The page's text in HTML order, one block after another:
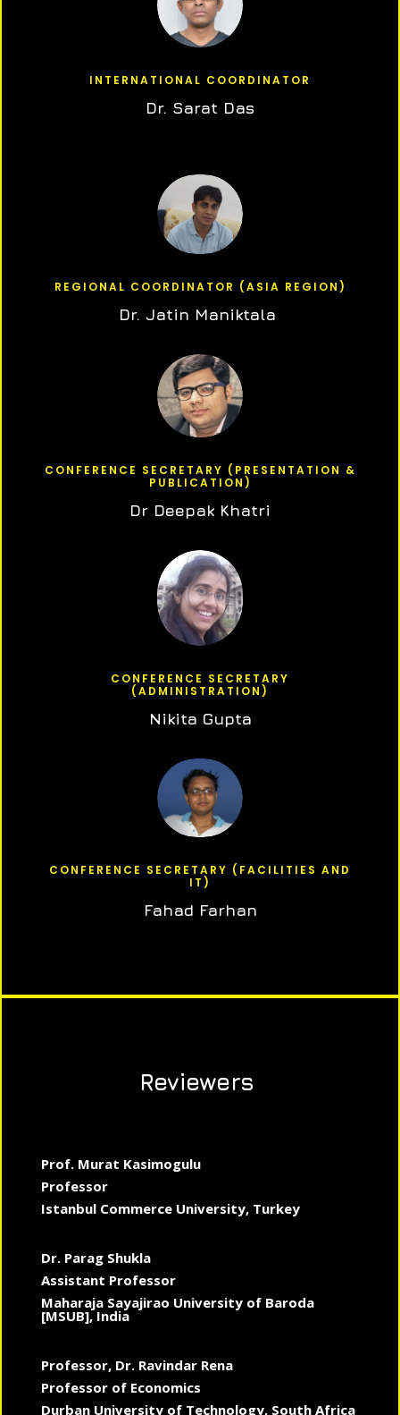
INTERNATIONAL COORDINATOR
Dr. Sarat Das
REGIONAL COORDINATOR (ASIA REGION)
Dr. Jatin Maniktala
CONFERENCE SECRETARY (PRESENTATION &
PUBLICATION)
Dr Deepak Khatri
CONFERENCE SECRETARY
(ADMINISTRATION)
Nikita Gupta
CONFERENCE SECRETARY (FACILITIES AND
IT)
Fahad Farhan
Reviewers
Prof. Murat Kasimogulu
Professor
Istanbul Commerce University, Turkey
Dr. Parag Shukla
Assistant Professor
Maharaja Sayajirao University of Baroda
[MSUB], India
Professor, Dr. Ravindar Rena
Professor of Economics
Durban University of Technology, South Africa